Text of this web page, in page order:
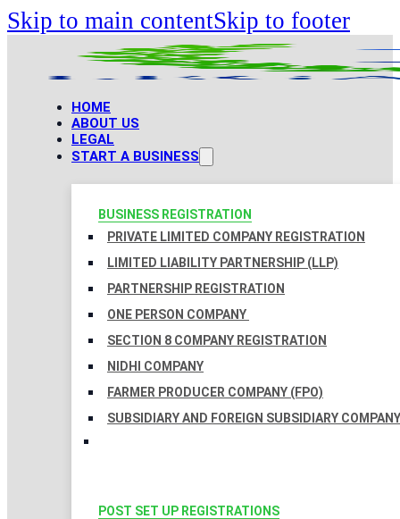
Skip to main contentSkip to footer
HOME
ABOUT US
LEGAL
START A BUSINESS
BUSINESS REGISTRATION
PRIVATE LIMITED COMPANY REGISTRATION
LIMITED LIABILITY PARTNERSHIP (LLP)
PARTNERSHIP REGISTRATION
ONE PERSON COMPANY
SECTION 8 COMPANY REGISTRATION
NIDHI COMPANY
FARMER PRODUCER COMPANY (FPO)
SUBSIDIARY AND FOREIGN SUBSIDIARY COMPANY
POST SET UP REGISTRATIONS